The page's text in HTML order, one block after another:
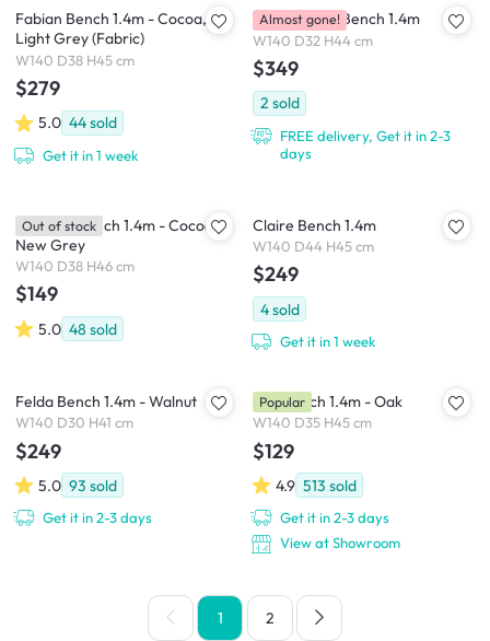
Fabian Bench 1.4m - Cocoa,
Light Grey (Fabric)
W140 D38 H45 cm
$279
5.0 44sold
Get it in 1 week
Danis Dining Bench 1.4m
W140 D32 H44 cm
$349
2 sold
FREE delivery, Get it in 2-3
days
Almost gone!
Miranda Bench 1.4m - Cocoa,
New Grey
W140 D38 H46 cm
$149
5.0 48 sold
Out of stock Claire Bench 1.4m
W140 D44 H45 cm
$249
4sold
Get it in 1 week
Felda Bench 1.4m - Walnut
W140 D30 H41 cm
$249
5.0 93 sold
Get it in 2-3 days
Koa Bench 1.4m - Oak
W140 D35 H45 cm
$129
4.9 513 sold
Get it in 2-3 days
View at Showroom
Popular
1 2